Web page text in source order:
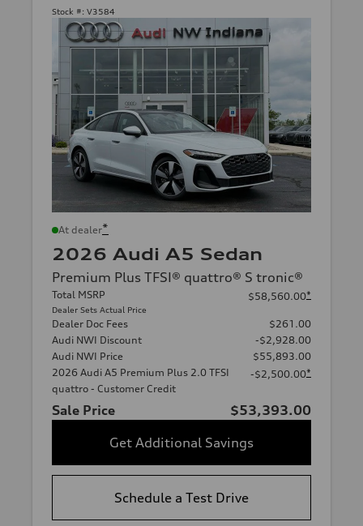
Stock #: V3584
At dealer*
2026 Audi A5 Sedan
Premium Plus TFSI® quattro® S tronic®
Total MSRP
Dealer Sets Actual Price
$58,560.00*
Dealer Doc Fees
$261.00
Audi NWI Discount
-$2,928.00
Audi NWI Price
$55,893.00
2026 Audi A5 Premium Plus 2.0 TFSI
quattro - Customer Credit
-$2,500.00*
Sale Price
$53,393.00
Get Additional Savings
Schedule a Test Drive